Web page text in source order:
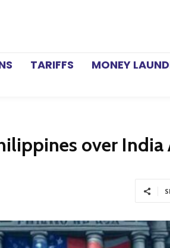
TARIFFS MONEY
over